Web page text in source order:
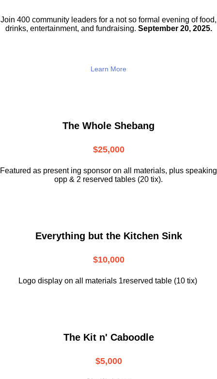
Join 400 community leaders for a not so formal evening of food,
drinks, entertainment, and fundraising. September 20, 2025.
Learn More
The Whole Shebang
$25,000
Featured as present ing sponsor on all materials, plus speaking
opp & 2 reserved tables (20 tix).
Everything but the Kitchen Sink
$10,000
Logo display on all materials 1reserved table (10 tix)
The Kit n' Caboodle
$5,000